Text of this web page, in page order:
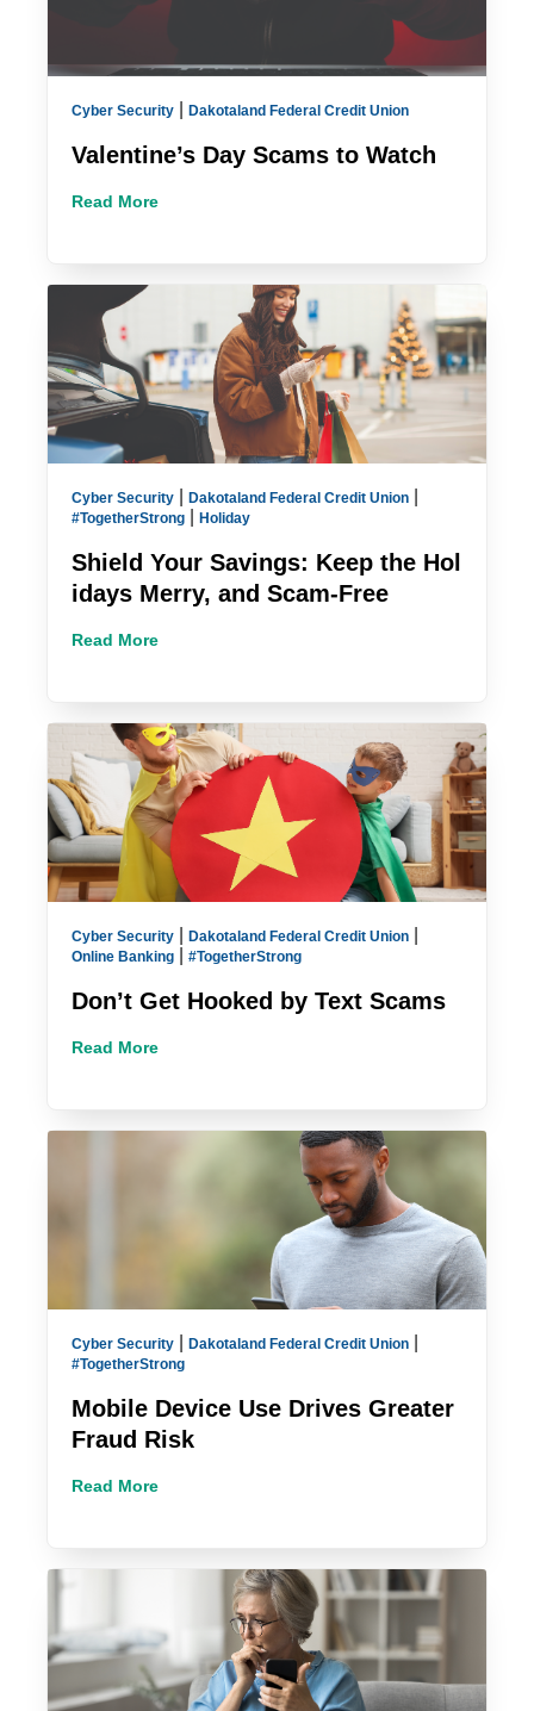
Cyber Security Dakotaland Federal Credit Union
Valentine’s Day Scams to Watch
Read More
Cyber Security Dakotaland Federal Credit Union
#TogetherStrong Holiday
Shield Your Savings: Keep the Hol
idays Merry, and Scam-Free
Read More
Cyber Security Dakotaland Federal Credit Union
Online Banking #TogetherStrong
Don’t Get Hooked by Text Scams
Read More
Cyber Security Dakotaland Federal Credit Union
#TogetherStrong
Mobile Device Use Drives Greater
Fraud Risk
Read More